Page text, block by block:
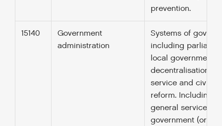
prevention.
15140
Government
administration
Systems of
including
local government,
decentralisation;
service and civil
reform. Including
general services by
government (or